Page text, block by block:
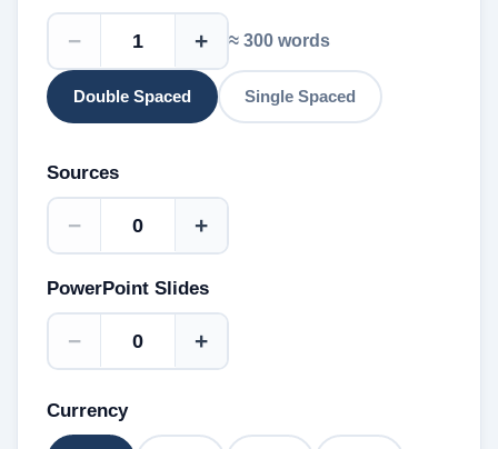
− + ≈ 300 words
Double Spaced Single Spaced
Sources
− +
PowerPoint Slides
− +
Currency